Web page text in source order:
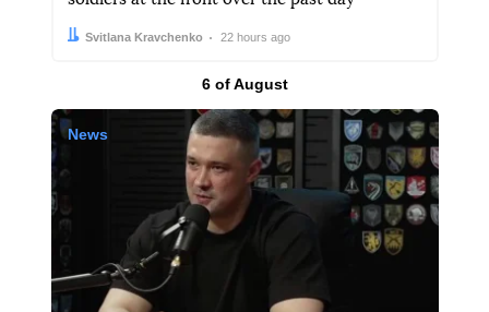
Author:
Svitlana Kravchenko
Date: 22 hours ago
Results by
6 of August
News